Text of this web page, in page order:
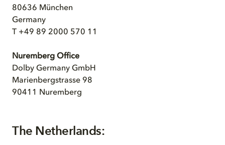
80636 München
Germany
T +49 89 2000 570 11
Nuremberg Office
Dolby Germany GmbH
Marienbergstrasse 98
90411 Nuremberg
The Netherlands: